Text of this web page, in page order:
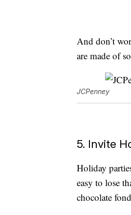
And don’t
are made of
JCPenney
5. Invite
Holiday
easy to lose
chocolate